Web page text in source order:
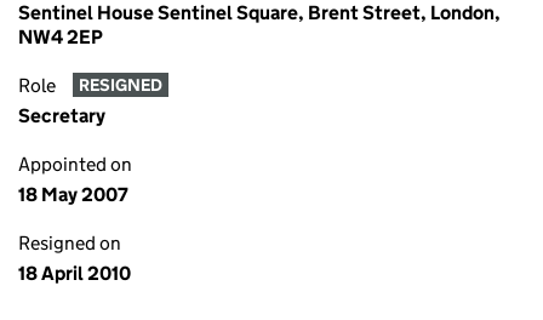
Sentinel House Sentinel Square, Brent Street, London,
NW4 2EP
Role RESIGNED
Secretary
Appointed on
18 May 2007
Resigned on
18 April 2010